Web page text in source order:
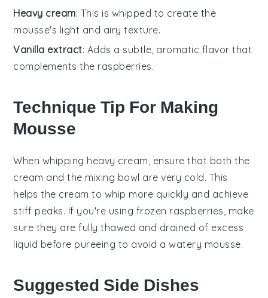
Heavy cream: This is whipped to create the
mousse's light and airy texture.
Vanilla extract: Adds a subtle, aromatic flavor that
complements the raspberries.
Technique Tip For Making
Mousse
When whipping heavy cream , ensure that both the
cream and the mixing bowl are very cold. This
helps the cream to whip more quickly and achieve
stiff peaks. If you're using frozen raspberries , make
sure they are fully thawed and drained of excess
liquid before pureeing to avoid a watery mousse.
Suggested Side Dishes